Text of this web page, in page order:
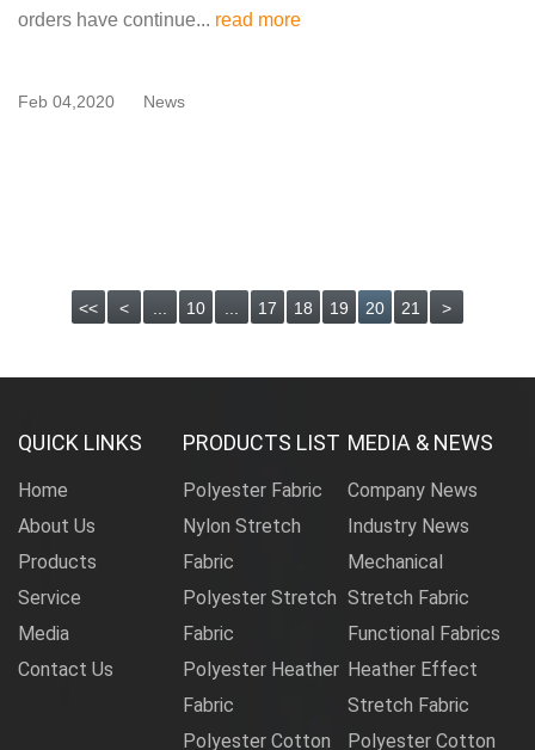
orders have continue... read more
Feb 04,2020 News
<< < ... 10 ... 17 18 19 20 21 >
QUICK LINKS
Home
About Us
Products
Service
Media
Contact Us
PRODUCTS LIST
Polyester Fabric
Nylon Stretch
Fabric
Polyester Stretch
Fabric
Polyester Heather
Fabric
Polyester Cotton
MEDIA & NEWS
Company News
Industry News
Mechanical
Stretch Fabric
Functional Fabrics
Heather Effect
Stretch Fabric
Polyester Cotton